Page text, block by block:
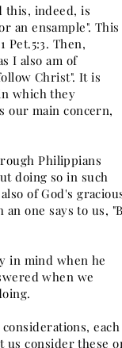
this, indeed, is
an ensample". This
Pet.5:3. Then,
I also am of
Christ". It is
which they
our main concern,
Philippians
doing so in such
of God's
one says to us,
in mind when he
when we
us consider these